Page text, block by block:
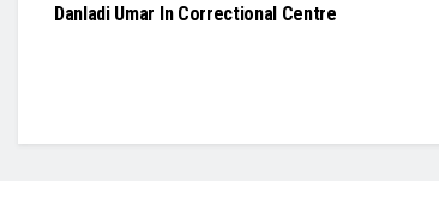
Danladi Umar In Correctional Centre